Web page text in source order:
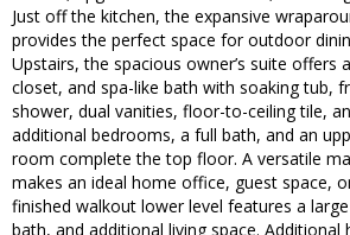
Just off the kitchen, the expansive
provides the perfect space for outdoor
Upstairs, the spacious owner’s suite offers
closet, and spa-like bath with soaking tub,
shower, dual vanities, floor-to-ceiling tile,
additional bedrooms, a full bath, and an
room complete the top floor. A versatile
makes an ideal home office, guest space,
finished walkout lower level features a
bath, and additional living space. Additional